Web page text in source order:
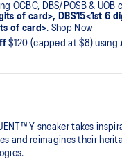
OCBC, DBS/POSB & UOB
of card>, DBS15<1st 6
of card>. Shop Now
$120 (capped at $8) using
Y sneaker takes
and reimagines their